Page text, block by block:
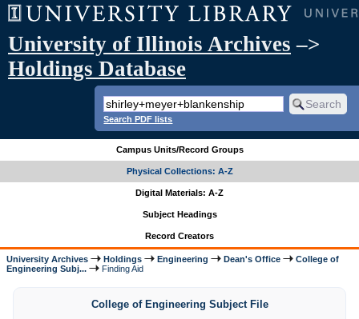
University of Illinois Archives –>
Holdings Database
Search PDF lists
Campus Units/Record Groups
Physical Collections: A-Z
Digital Materials: A-Z
Subject Headings
Record Creators
University Archives Holdings Engineering Dean's Office
College of
Engineering Subj...
Finding Aid
College of Engineering Subject File